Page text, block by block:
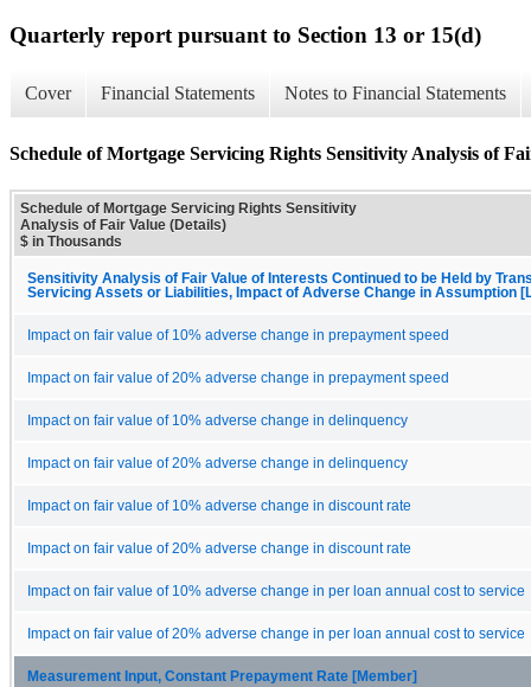
Quarterly report pursuant to Section 13 or 15(d)
Cover Financial Statements Notes to Financial Statements
Schedule of Mortgage Servicing Rights Sensitivity Analysis of
Schedule of Mortgage Servicing Rights Sensitivity
Analysis of Fair Value (Details)
$ in Thousands
Sensitivity Analysis of Fair Value of Interests Continued to be Held by
Servicing Assets or Liabilities, Impact of Adverse Change in Assumption
Impact on fair value of 10% adverse change in prepayment speed
Impact on fair value of 20% adverse change in prepayment speed
Impact on fair value of 10% adverse change in delinquency
Impact on fair value of 20% adverse change in delinquency
Impact on fair value of 10% adverse change in discount rate
Impact on fair value of 20% adverse change in discount rate
Impact on fair value of 10% adverse change in per loan annual cost to service
Impact on fair value of 20% adverse change in per loan annual cost to service
Measurement Input, Constant Prepayment Rate [Member]